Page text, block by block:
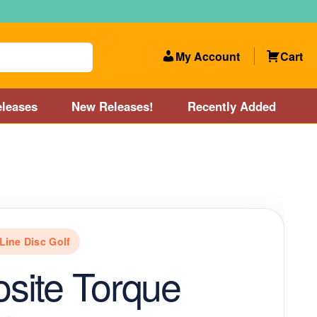
My Account Cart
New Releases! Recently Added
Store and Disc Golf Course near Providence, RI area
New Releases! Our Lightest Discs
Disc Golf
Torque